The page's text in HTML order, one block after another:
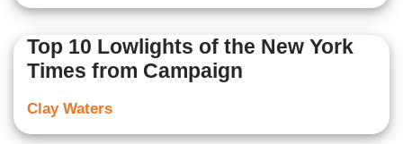
Top 10 Lowlights of the New York
Times from Campaign
Clay Waters